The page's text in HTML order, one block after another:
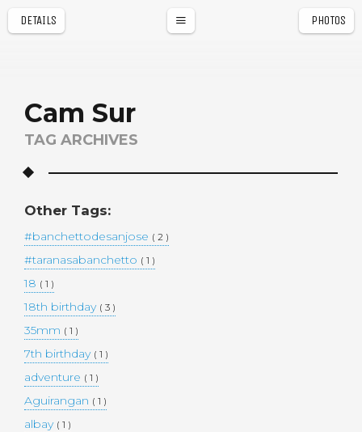
DETAILS PHOTOS
Cam Sur
TAG ARCHIVES
Other Tags:
#banchettodesanjose ( 2 )
#taranasabanchetto ( 1 )
18 ( 1 )
18th birthday ( 3 )
35mm ( 1 )
7th birthday ( 1 )
adventure ( 1 )
Aguirangan ( 1 )
albay ( 1 )
r